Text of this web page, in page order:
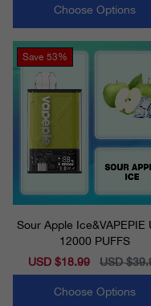
Choose Options
Save 53%
Sour Apple Ice&VAPEPIE
12000 PUFFS
Sale
price
USD $18.99
Regular
price
USD
Choose Options